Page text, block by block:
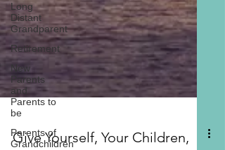
Long
Distant
Grandparent
Retirement
New
Parents
and
Parents to
be
Parents of
Grandchildren